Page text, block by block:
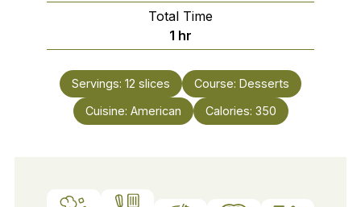
Total Time
1 hour
hr
Servings: 12 slices Course: Desserts
Cuisine: American Calories: 350